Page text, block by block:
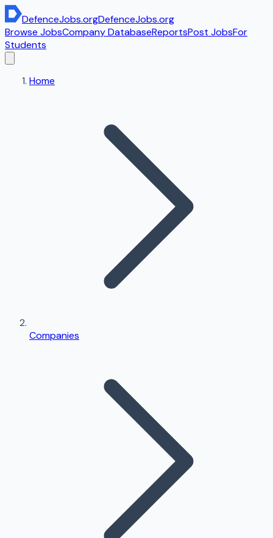
DefenceJobs.orgDefenceJobs.org
Browse JobsCompany DatabaseReportsPost JobsFor
Students
Home
Companies